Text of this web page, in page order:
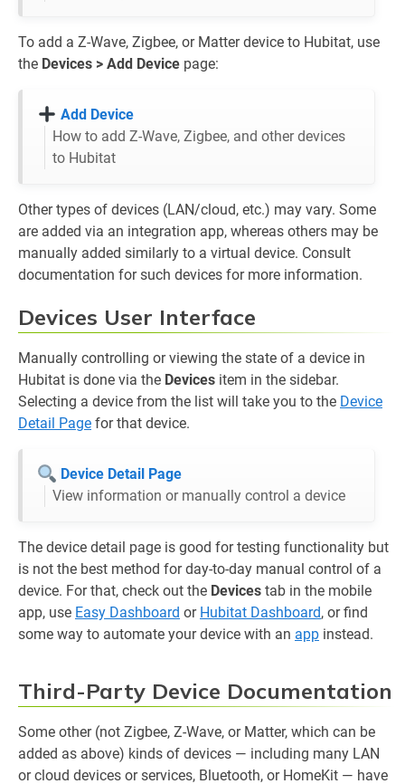
To add a Z-Wave, Zigbee, or Matter device to Hubitat, use
the Devices > Add Device page:
Add Device
How to add Z-Wave, Zigbee, and other devices
to Hubitat
Other types of devices (LAN/cloud, etc.) may vary. Some
are added via an integration app, whereas others may be
manually added similarly to a virtual device. Consult
documentation for such devices for more information.
Devices User Interface
Manually controlling or viewing the state of a device in
Hubitat is done via the Devices item in the sidebar.
Selecting a device from the list will take you to the Device
Detail Page for that device.
Device Detail Page
View information or manually control a device
The device detail page is good for testing functionality but
is not the best method for day-to-day manual control of a
device. For that, check out the Devices tab in the mobile
app, use Easy Dashboard or Hubitat Dashboard, or find
some way to automate your device with an app instead.
Third-Party Device Documentation
Some other (not Zigbee, Z-Wave, or Matter, which can be
added as above) kinds of devices — including many LAN
or cloud devices or services, Bluetooth, or HomeKit — have